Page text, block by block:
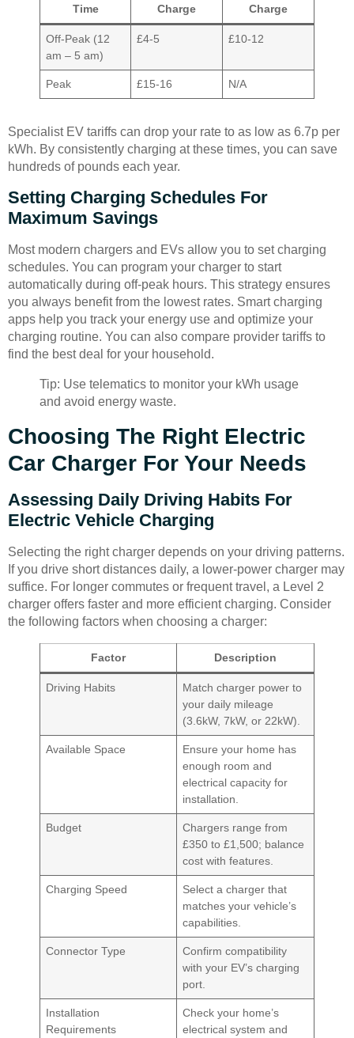
Time
Charge
Charge
Off-Peak (12
am – 5 am)
£4-5 £10-12
Peak £15-16 N/A
Specialist EV tariffs can drop your rate to as low as 6.7p per
kWh. By consistently charging at these times, you can save
hundreds of pounds each year.
Setting Charging Schedules For
Maximum Savings
Most modern chargers and EVs allow you to set charging
schedules. You can program your charger to start
automatically during off-peak hours. This strategy ensures
you always benefit from the lowest rates. Smart charging
apps help you track your energy use and optimize your
charging routine. You can also compare provider tariffs to
find the best deal for your household.
Tip: Use telematics to monitor your kWh usage
and avoid energy waste.
Choosing The Right Electric
Car Charger For Your Needs
Assessing Daily Driving Habits For
Electric Vehicle Charging
Selecting the right charger depends on your driving patterns.
If you drive short distances daily, a lower-power charger may
suffice. For longer commutes or frequent travel, a Level 2
charger offers faster and more efficient charging. Consider
the following factors when choosing a charger:
Factor Description
Driving Habits
Match charger power to
your daily mileage
(3.6kW, 7kW, or 22kW).
Available Space
Ensure your home has
enough room and
electrical capacity for
installation.
Budget
Chargers range from
£350 to £1,500; balance
cost with features.
Charging Speed
Select a charger that
matches your vehicle’s
capabilities.
Connector Type
Confirm compatibility
with your EV’s charging
port.
Installation
Requirements
Check your home’s
electrical system and